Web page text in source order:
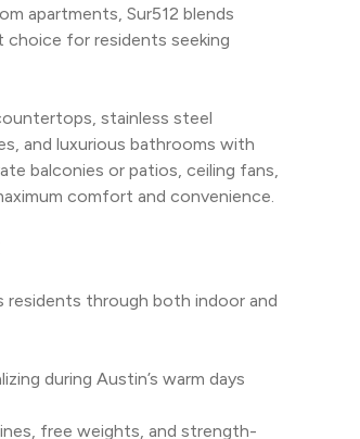
apartments, Sur512 blends
for residents seeking
stainless steel
and luxurious bathrooms with
balconies or patios, ceiling fans,
comfort and convenience.
residents through both indoor and
during Austin’s warm days
free weights, and strength-